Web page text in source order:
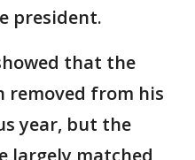
president.
that the
removed from his
year, but the